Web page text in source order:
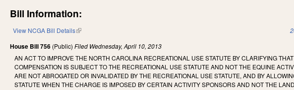
Bill Information:
View NCGA Bill Details(link is external)
House Bill 756 (Public)Filed Wednesday, April 10, 2013
AN ACT TO IMPROVE THE NORTH CAROLINA RECREATIONAL USE STATUTE BY CLARIFYING
COMPENSATION IS SUBJECT TO THE RECREATIONAL USE STATUTE AND NOT THE EQUINE
ARE NOT ABROGATED OR INVALIDATED BY THE RECREATIONAL USE STATUTE, AND BY
STATUTE WHEN THE CHARGE IS IMPOSED BY CERTAIN ACTIVITY SPONSORS AND NOT THE